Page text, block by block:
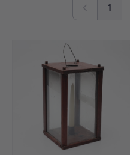
Andersson
Linköping
1